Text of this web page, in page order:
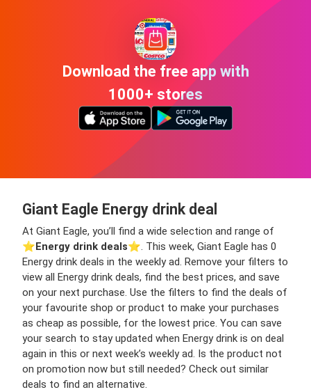
Download the free app with
1000+ stores
Giant Eagle Energy drink deal
At Giant Eagle, you’ll find a wide selection and range of
⭐️Energy drink deals⭐️. This week, Giant Eagle has 0
Energy drink deals in the weekly ad. Remove your filters to
view all Energy drink deals, find the best prices, and save
on your next purchase. Use the filters to find the deals of
your favourite shop or product to make your purchases
as cheap as possible, for the lowest price. You can save
your search to stay updated when Energy drink is on deal
again in this or next week’s weekly ad. Is the product not
on promotion now but still needed? Check out similar
deals to find an alternative.